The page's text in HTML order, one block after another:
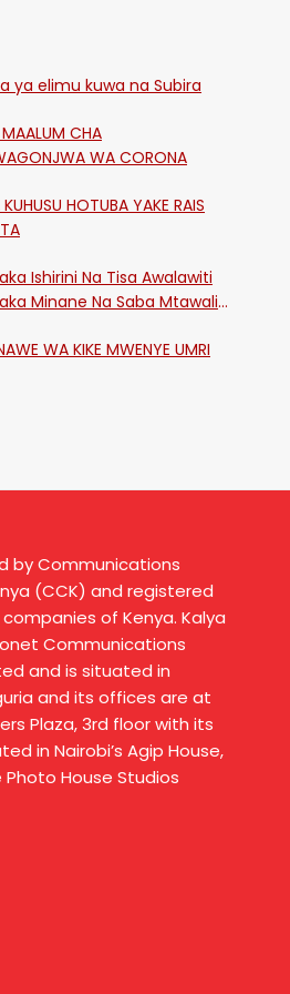
ya elimu kuwa na Subira
CHA
WA CORONA
YAKE RAIS
Ishirini Na Tisa Awalawiti
Minane Na Saba Mtawalia
WA KIKE MWENYE UMRI
by Communications
(CCK) and registered
of Kenya. Kalya
Communications
and is situated in
and its offices are at
Plaza, 3rd floor with its
in Nairobi’s Agip House,
House Studios